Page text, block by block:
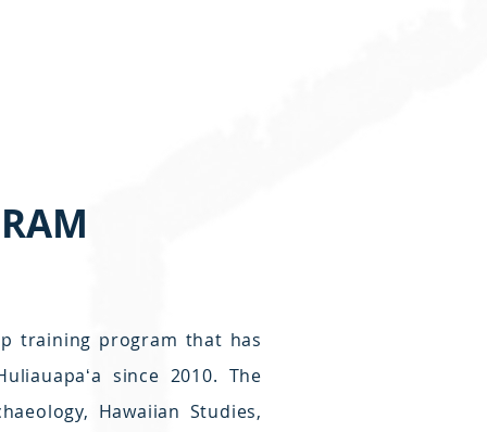
training program that has
since 2010. The
Hawaiian Studies,